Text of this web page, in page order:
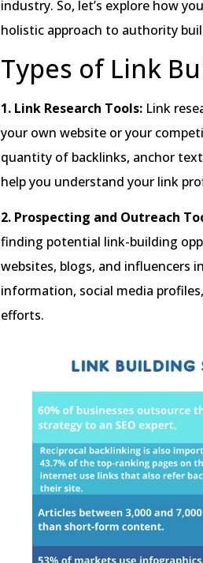
industry. So, let’s explore how
holistic approach to authority
Types of Link
1. Link Research Tools: Link
your own website or your
quantity of backlinks, anchor
help you understand your link
2. Prospecting and Outreach
finding potential link-building
websites, blogs, and influencers
information, social media
efforts.